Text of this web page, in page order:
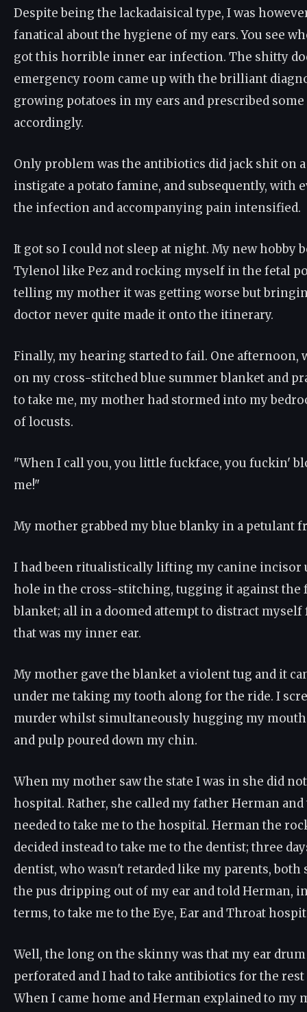
Despite being the lackadaisical type, I was
fanatical about the hygiene of my ears. You see
got this horrible inner ear infection. The shitty
emergency room came up with the brilliant
growing potatoes in my ears and prescribed
accordingly.
Only problem was the antibiotics did jack shit on
instigate a potato famine, and subsequently, with
the infection and accompanying pain intensified.
It got so I could not sleep at night. My new hobby
Tylenol like Pez and rocking myself in the fetal
telling my mother it was getting worse but
doctor never quite made it onto the itinerary.
Finally, my hearing started to fail. One afternoon,
on my cross-stitched blue summer blanket and
to take me, my mother had stormed into my
of locusts.
"When I call you, you little fuckface, you fuckin'
me!"
My mother grabbed my blue blanky in a petulant
I had been ritualistically lifting my canine incisor
hole in the cross-stitching, tugging it against the
blanket; all in a doomed attempt to distract
that was my inner ear.
My mother gave the blanket a violent tug and it
under me taking my tooth along for the ride. I
murder whilst simultaneously hugging my mouth
and pulp poured down my chin.
When my mother saw the state I was in she did
hospital. Rather, she called my father Herman
needed to take me to the hospital. Herman the
decided instead to take me to the dentist; three
dentist, who wasn't retarded like my parents, both
the pus dripping out of my ear and told Herman,
terms, to take me to the Eye, Ear and Throat
Well, the long on the skinny was that my ear
perforated and I had to take antibiotics for the
When I came home and Herman explained to my